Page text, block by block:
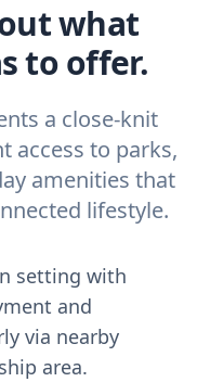
what
to offer.
a close-knit
access to parks,
amenities that
lifestyle.
setting with
and
via nearby
area.